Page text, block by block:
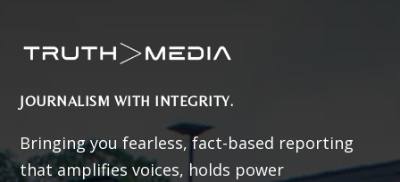
JOURNALISM WITH INTEGRITY.
Bringing you fearless, fact-based reporting
that amplifies voices, holds power